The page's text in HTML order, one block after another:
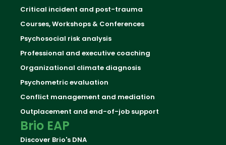
Critical incident and post-trauma
Courses, Workshops & Conferences
Psychosocial risk analysis
Professional and executive coaching
Organizational climate diagnosis
Psychometric evaluation
Conflict management and mediation
Outplacement and end-of-job support
Brio EAP
Discover Brio's DNA